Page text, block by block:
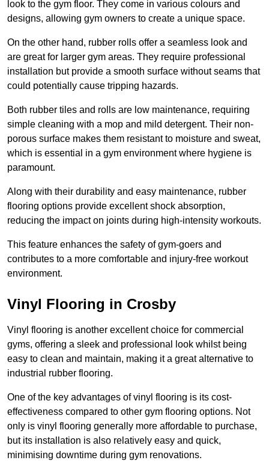
look to the gym floor. They come in various colours and
designs, allowing gym owners to create a unique space.
On the other hand, rubber rolls offer a seamless look and
are great for larger gym areas. They require professional
installation but provide a smooth surface without seams that
could potentially cause tripping hazards.
Both rubber tiles and rolls are low maintenance, requiring
simple cleaning with a mop and mild detergent. Their non-
porous surface makes them resistant to moisture and sweat,
which is essential in a gym environment where hygiene is
paramount.
Along with their durability and easy maintenance, rubber
flooring options provide excellent shock absorption,
reducing the impact on joints during high-intensity workouts.
This feature enhances the safety of gym-goers and
contributes to a more comfortable and injury-free workout
environment.
Vinyl Flooring in Crosby
Vinyl flooring is another excellent choice for commercial
gyms, offering a sleek and professional look whilst being
easy to clean and maintain, making it a great alternative to
industrial rubber flooring.
One of the key advantages of vinyl flooring is its cost-
effectiveness compared to other gym flooring options. Not
only is vinyl flooring generally more affordable to purchase,
but its installation is also relatively easy and quick,
minimising downtime during gym renovations.